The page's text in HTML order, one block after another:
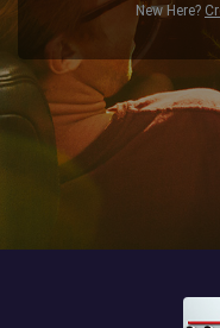
New Here?